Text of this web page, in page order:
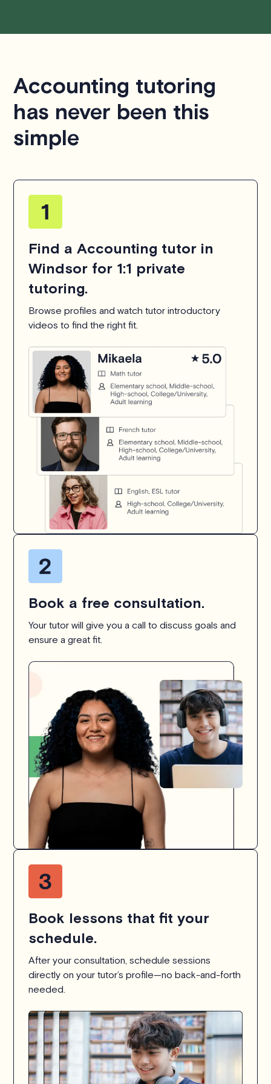
Accounting tutoring
has never been this
simple
Find a Accounting tutor in
Windsor for 1:1 private
tutoring.
Browse profiles and watch tutor introductory
videos to find the right fit.
Book a free consultation.
Your tutor will give you a call to discuss goals and
ensure a great fit.
Book lessons that fit your
schedule.
After your consultation, schedule sessions
directly on your tutor’s profile—no back-and-forth
needed.